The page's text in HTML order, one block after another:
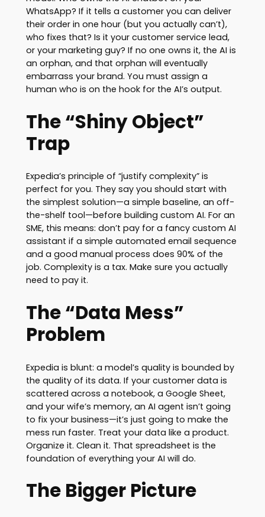
WhatsApp? If it tells a customer you can deliver
their order in one hour (but you actually can’t),
who fixes that? Is it your customer service lead,
or your marketing guy? If no one owns it, the AI is
an orphan, and that orphan will eventually
embarrass your brand. You must assign a
human who is on the hook for the AI’s output.
The “Shiny Object”
Trap
Expedia’s principle of “justify complexity” is
perfect for you. They say you should start with
the simplest solution—a simple baseline, an off-
the-shelf tool—before building custom AI. For an
SME, this means: don’t pay for a fancy custom AI
assistant if a simple automated email sequence
and a good manual process does 90% of the
job. Complexity is a tax. Make sure you actually
need to pay it.
The “Data Mess”
Problem
Expedia is blunt: a model’s quality is bounded by
the quality of its data. If your customer data is
scattered across a notebook, a Google Sheet,
and your wife’s memory, an AI agent isn’t going
to fix your business—it’s just going to make the
mess run faster. Treat your data like a product.
Organize it. Clean it. That spreadsheet is the
foundation of everything your AI will do.
The Bigger Picture